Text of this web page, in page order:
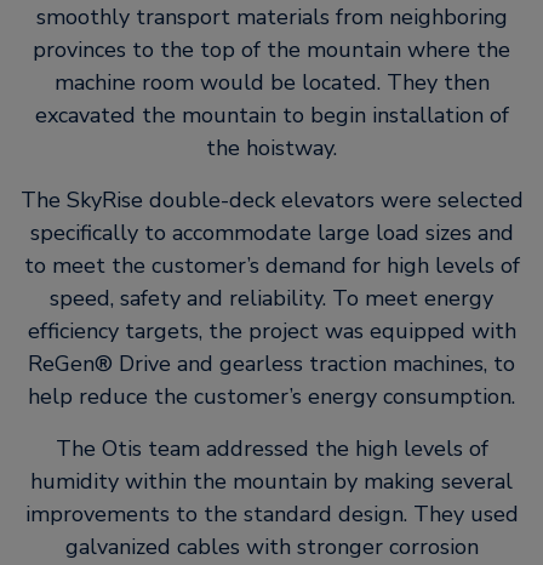
smoothly transport materials from neighboring
provinces to the top of the mountain where the
machine room would be located. They then
excavated the mountain to begin installation of
the hoistway.
The SkyRise double-deck elevators were selected
specifically to accommodate large load sizes and
to meet the customer’s demand for high levels of
speed, safety and reliability. To meet energy
efficiency targets, the project was equipped with
ReGen® Drive and gearless traction machines, to
help reduce the customer’s energy consumption.
The Otis team addressed the high levels of
humidity within the mountain by making several
improvements to the standard design. They used
galvanized cables with stronger corrosion